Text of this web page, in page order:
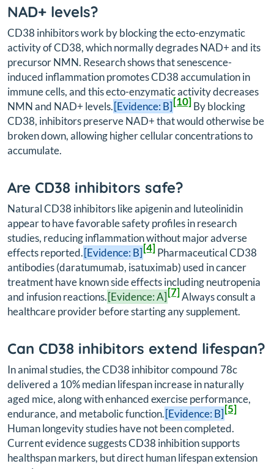
NAD+ levels?
CD38 inhibitors work by blocking the ecto-enzymatic
activity of CD38, which normally degrades NAD+ and its
precursor NMN. Research shows that senescence-
induced inflammation promotes CD38 accumulation in
immune cells, and this ecto-enzymatic activity decreases
NMN and NAD+ levels.[Evidence: B][10]By blocking
CD38, inhibitors preserve NAD+ that would otherwise be
broken down, allowing higher cellular concentrations to
accumulate.
Are CD38 inhibitors safe?
Natural CD38 inhibitors like apigenin and luteolinidin
appear to have favorable safety profiles in research
studies, reducing inflammation without major adverse
effects reported.[Evidence: B][4]Pharmaceutical CD38
antibodies (daratumumab, isatuximab) used in cancer
treatment have known side effects including neutropenia
and infusion reactions.[Evidence: A][7]Always consult a
healthcare provider before starting any supplement.
Can CD38 inhibitors extend lifespan?
In animal studies, the CD38 inhibitor compound 78c
delivered a 10% median lifespan increase in naturally
aged mice, along with enhanced exercise performance,
endurance, and metabolic function.[Evidence: B][5]
Human longevity studies have not been completed.
Current evidence suggests CD38 inhibition supports
healthspan markers, but direct human lifespan extension